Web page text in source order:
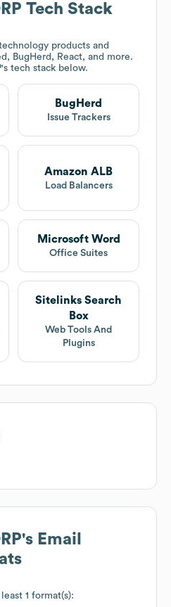
Tech Stack
products and
BugHerd, React, and more.
's tech stack below.
BugHerd
Issue Trackers
Amazon ALB
Load Balancers
Microsoft Word
Office Suites
Sitelinks Search
Box
Web Tools And
Plugins
's Email
1 format(s):